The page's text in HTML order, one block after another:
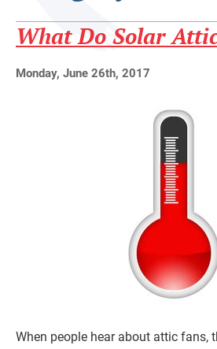
What Do Solar
Monday, June 26th, 2017
When people hear about attic fans,